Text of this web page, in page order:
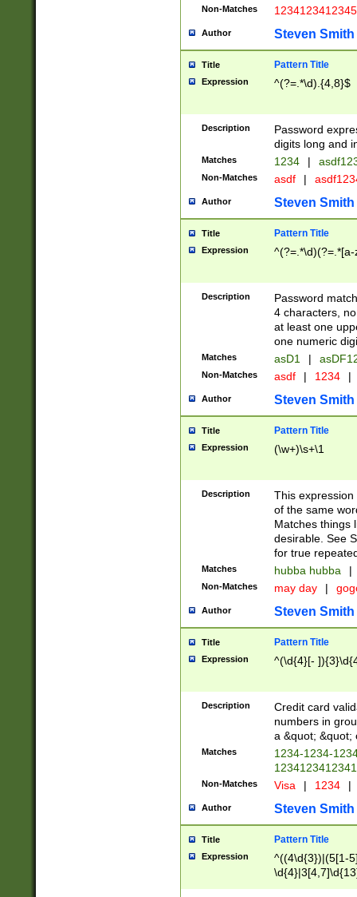
Non-Matches 1234123412345
Author Steven Smith
Title Pattern Title
Expression ^(?=.*\d).{4,8}$
Description
Password
digits long and
Matches 1234 |
Non-Matches asdf |
Author Steven Smith
Title Pattern Title
Expression
Description
Password
4 characters,
at least one
one numeric
Matches asD1 |
Non-Matches asdf | 1234 |
Author Steven Smith
Title Pattern Title
Expression (\w+)\s+\1
Description
This
of the same
Matches things
desirable. See
for true
Matches hubba hubba |
Non-Matches may day |
Author Steven Smith
Title Pattern Title
Expression ^(\d{4}[-
Description
Credit card
numbers in
a &quot; &quot;
Matches
1234-1234-
Non-Matches Visa | 1234 |
Author Steven Smith
Title Pattern Title
Expression
^((4\d{3})|(5[1-